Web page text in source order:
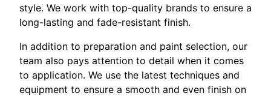
style. We work with top-quality brands to ensure a
long-lasting and fade-resistant finish.
In addition to preparation and paint selection, our
team also pays attention to detail when it comes
to application. We use the latest techniques and
equipment to ensure a smooth and even finish on